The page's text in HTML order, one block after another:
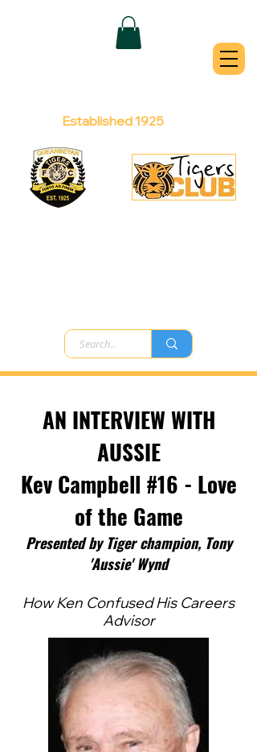
QUEANBEYAN
Established 1925
AN INTERVIEW WITH
AUSSIE
Kev Campbell #16 - Love
of the Game
Presented by Tiger champion, Tony
'Aussie' Wynd
How Ken Confused His Careers
Advisor